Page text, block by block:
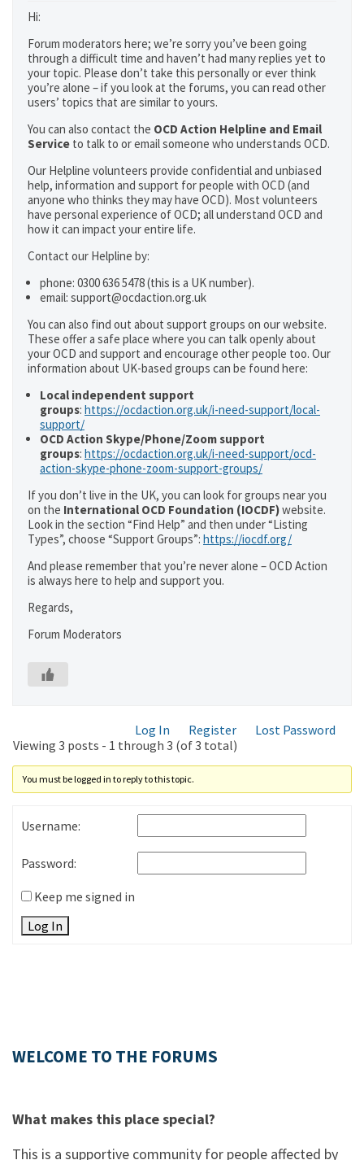
Hi:
Forum moderators here; we’re sorry you’ve been going
through a difficult time and haven’t had many replies yet to
your topic. Please don’t take this personally or ever think
you’re alone – if you look at the forums, you can read other
users’ topics that are similar to yours.
You can also contact the OCD Action Helpline and Email
Service to talk to or email someone who understands OCD.
Our Helpline volunteers provide confidential and unbiased
help, information and support for people with OCD (and
anyone who thinks they may have OCD). Most volunteers
have personal experience of OCD; all understand OCD and
how it can impact your entire life.
Contact our Helpline by:
phone: 0300 636 5478 (this is a UK number).
email: support@ocdaction.org.uk
You can also find out about support groups on our website.
These offer a safe place where you can talk openly about
your OCD and support and encourage other people too. Our
information about UK-based groups can be found here:
Local independent support
groups: https://ocdaction.org.uk/i-need-support/local-
support/
OCD Action Skype/Phone/Zoom support
groups: https://ocdaction.org.uk/i-need-support/ocd-
action-skype-phone-zoom-support-groups/
If you don’t live in the UK, you can look for groups near you
on the International OCD Foundation (IOCDF)website.
Look in the section “Find Help” and then under “Listing
Types”, choose “Support Groups”: https://iocdf.org/
And please remember that you’re never alone – OCD Action
is always here to help and support you.
Regards,
Forum Moderators
Log In Register
Lost Password
Viewing 3 posts - 1 through 3 (of 3 total)
You must be logged in to reply to this topic.
Username:
Password:
Keep me signed in
Log In
WELCOME TO THE FORUMS
What makes this place special?
This is a supportive community for people affected by